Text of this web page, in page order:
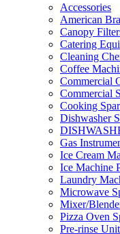
Accessories
American
Canopy
Catering
Cleaning
Coffee
Commercial
Commercial
Cooking
Dishwasher
Gas
Ice Cream
Ice Machine
Laundry
Microwave
Mixer/
Pizza Oven
Pre-rinse